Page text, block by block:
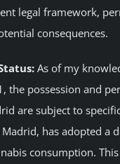
legal framework,
consequences.
As of my
the possession and
are subject to
has adopted a
consumption.